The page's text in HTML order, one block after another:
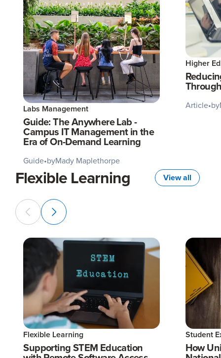
Labs Management
Guide: The Anywhere Lab -
Campus IT Management in the
Era of On-Demand Learning
Guide•byMady Maplethorpe
Higher
Article•by
Flexible Learning View all
Flexible Learning
Supporting STEM Education
Student
How